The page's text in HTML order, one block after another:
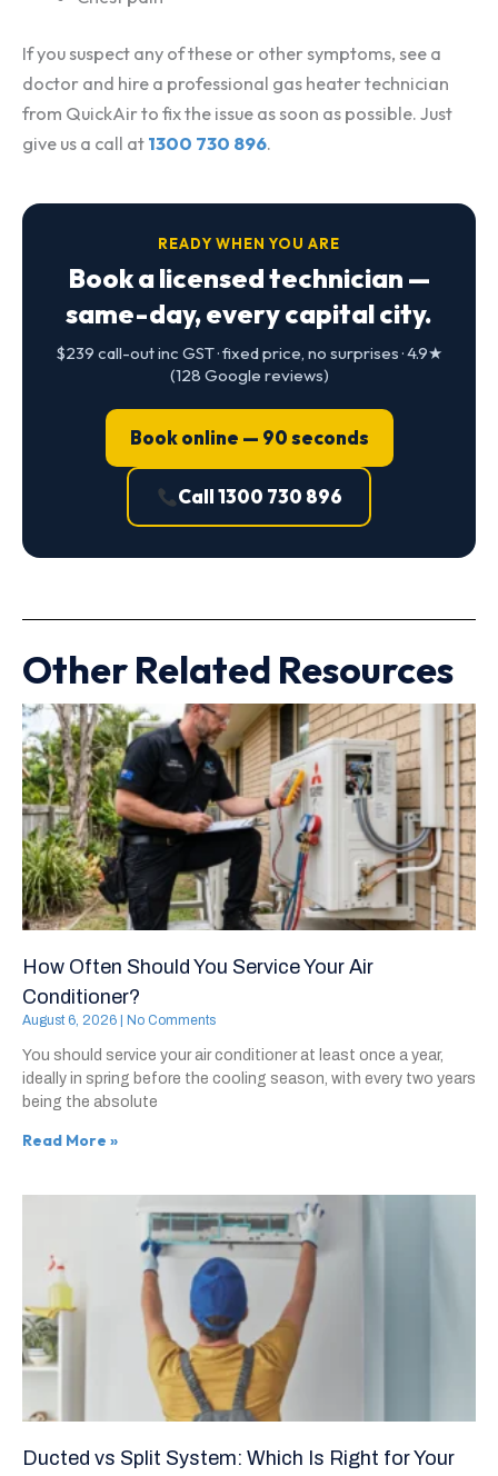
If you suspect any of these or other symptoms, see a
doctor and hire a professional gas heater technician
from QuickAir to fix the issue as soon as possible. Just
give us a call at 1300 730 896.
READY WHEN YOU ARE
Book a licensed technician —
same-day, every capital city.
$239 call-out inc GST · fixed price, no surprises · 4.9★
(128 Google reviews)
Book online — 90 seconds
Call 1300 730 896
Other Related Resources
How Often Should You Service Your Air
Conditioner?
August 6, 2026 No Comments
You should service your air conditioner at least once a year,
ideally in spring before the cooling season, with every two years
being the absolute
Read More »
Ducted vs Split System: Which Is Right for Your